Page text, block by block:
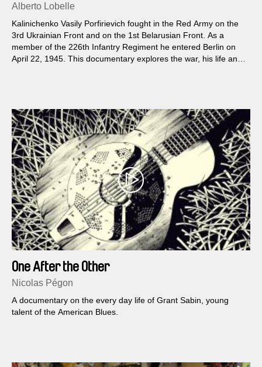
Alberto Lobelle
Kalinichenko Vasily Porfirievich fought in the Red Army on the
3rd Ukrainian Front and on the 1st Belarusian Front. As a
member of the 226th Infantry Regiment he entered Berlin on
April 22, 1945. This documentary explores the war, his life and
One After the Other
Nicolas Pégon
A documentary on the every day life of Grant Sabin, young
talent of the American Blues.